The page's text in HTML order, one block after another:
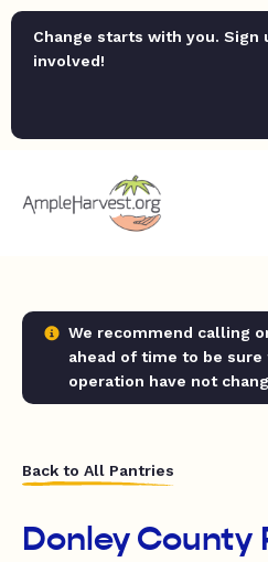
Change starts with you. Sign
involved!
We recommend calling
ahead of time to be
operation have not
Back to All Pantries
Donley County